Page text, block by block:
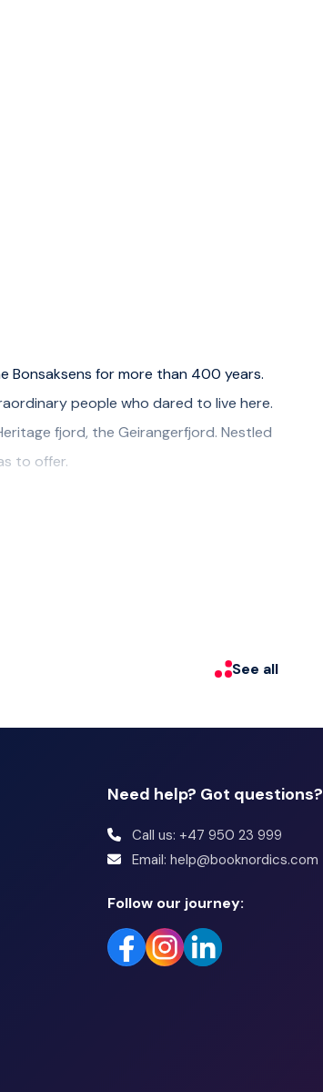
Bonsaksens for more than 400 years.
people who dared to live here.
fjord, the Geirangerfjord. Nestled
to offer.
the sheep is most likely grassing up in
pellets and they might want to eat
to the cruise port. Meet up time 15 min
See all
Need help? Got questions?
Call us: +47 950 23 999
Email: help@booknordics.com
Follow our journey: